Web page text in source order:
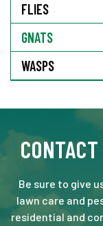
FLIES
GNATS
WASPS
Be sure to give
lawn care and
residential and